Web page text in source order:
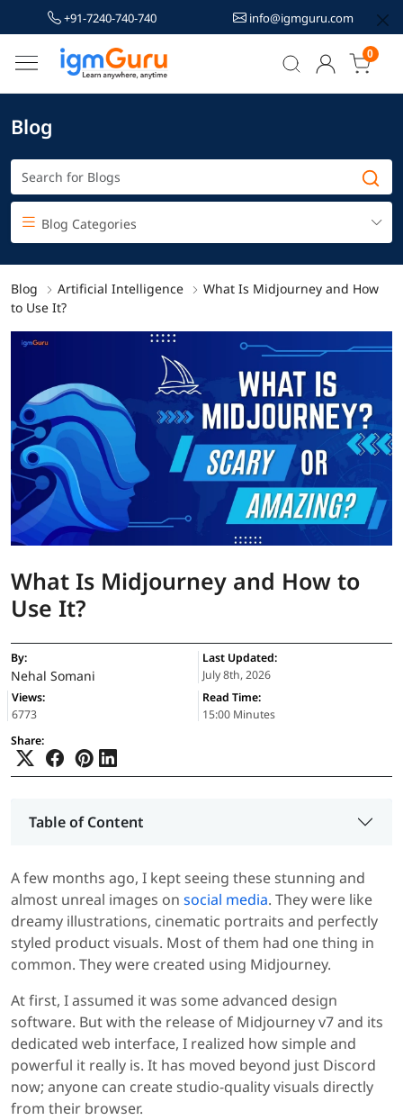
+91-7240-740-740 info@igmguru.com
0
Blog
Blog Categories
Blog Artificial Intelligence
What Is Midjourney and How
to Use It?
What Is Midjourney and How to
Use It?
By:
Nehal Somani
Last Updated:
July 8th, 2026
Views:
6773
Read Time:
15:00 Minutes
Share:
Table of Content
A few months ago, I kept seeing these stunning and
almost unreal images on social media. They were like
dreamy illustrations, cinematic portraits and perfectly
styled product visuals. Most of them had one thing in
common. They were created using Midjourney.
At first, I assumed it was some advanced design
software. But with the release of Midjourney v7 and its
dedicated web interface, I realized how simple and
powerful it really is. It has moved beyond just Discord
now; anyone can create studio-quality visuals directly
from their browser.